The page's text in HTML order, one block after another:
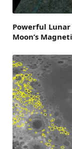
Powerful Lunar
Moon’s